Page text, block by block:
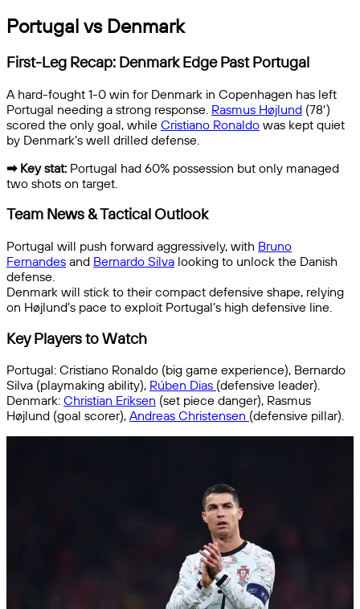
Portugal vs Denmark
First-Leg Recap: Denmark Edge Past Portugal
A hard-fought 1-0 win for Denmark in Copenhagen has left
Portugal needing a strong response. Rasmus Højlund (78′)
scored the only goal, while Cristiano Ronaldo was kept quiet
by Denmark’s well drilled defense.
➡ Key stat: Portugal had 60% possession but only managed
two shots on target.
Team News & Tactical Outlook
Portugal will push forward aggressively, with Bruno
Fernandes and Bernardo Silva looking to unlock the Danish
defense.
Denmark will stick to their compact defensive shape, relying
on Højlund’s pace to exploit Portugal’s high defensive line.
Key Players to Watch
Portugal: Cristiano Ronaldo (big game experience), Bernardo
Silva (playmaking ability), Rúben Dias (defensive leader).
Denmark: Christian Eriksen (set piece danger), Rasmus
Højlund (goal scorer), Andreas Christensen (defensive pillar).